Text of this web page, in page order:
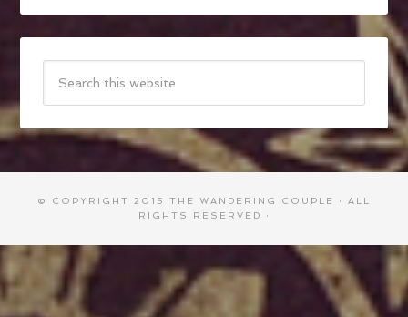
© COPYRIGHT 2015 THE WANDERING COUPLE
· ALL
RIGHTS RESERVED ·